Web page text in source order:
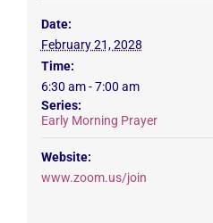
Date:
February 21, 2028
Time:
6:30 am - 7:00 am
Series:
Early Morning Prayer
Website:
www.zoom.us/join